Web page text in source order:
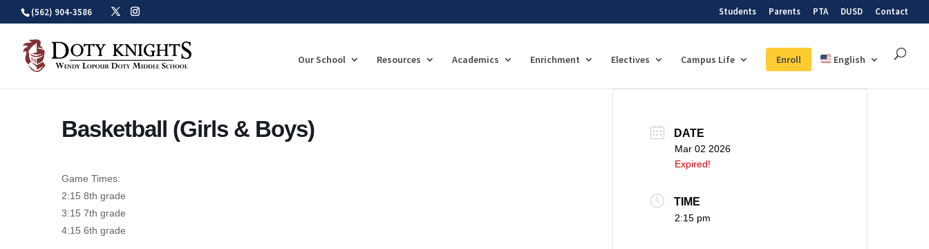
Skip
(562) 904-3586 Students Parents PTA DUSD Contact
Our School Resources Academics Enrichment Electives Campus Life Enroll English
Basketball (Girls & Boys)
Game Times:
2:15 8th grade
3:15 7th grade
4:15 6th grade
DATE
Mar 02 2026
Expired!
TIME
2:15 pm